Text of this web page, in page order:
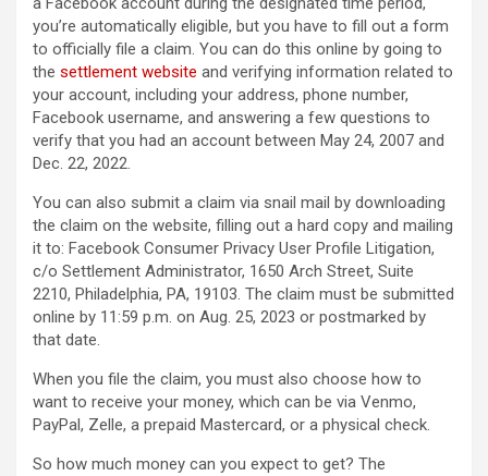
you’re automatically eligible, but you have to fill out a form
to officially file a claim. You can do this online by going to
the settlement website and verifying information related to
your account, including your address, phone number,
Facebook username, and answering a few questions to
verify that you had an account between May 24, 2007 and
Dec. 22, 2022.
You can also submit a claim via snail mail by downloading
the claim on the website, filling out a hard copy and mailing
it to: Facebook Consumer Privacy User Profile Litigation,
c/o Settlement Administrator, 1650 Arch Street, Suite
2210, Philadelphia, PA, 19103. The claim must be submitted
online by 11:59 p.m. on Aug. 25, 2023 or postmarked by
that date.
When you file the claim, you must also choose how to
want to receive your money, which can be via Venmo,
PayPal, Zelle, a prepaid Mastercard, or a physical check.
So how much money can you expect to get? The